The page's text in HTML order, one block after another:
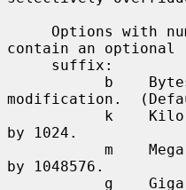
contain an optional
modification.
by 1024.
by 1048576.